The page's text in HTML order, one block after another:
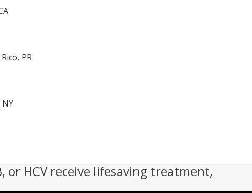
PR
or HCV receive lifesaving treatment,